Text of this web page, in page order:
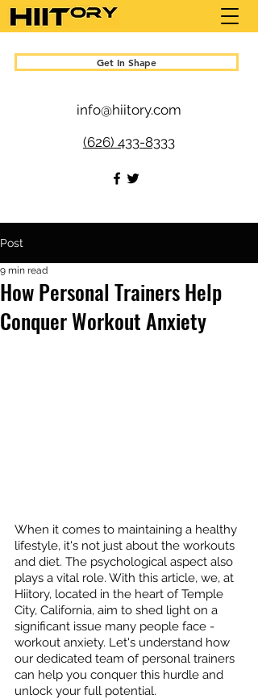
Get In Shape
info@hiitory.com
(626) 433-8333
Post
How Personal Trainers Help
Conquer Workout Anxiety
9 min read
When it comes to maintaining a healthy
lifestyle, it's not just about the workouts
and diet. The psychological aspect also
plays a vital role. With this article, we, at
Hiitory, located in the heart of Temple
City, California, aim to shed light on a
significant issue many people face -
workout anxiety. Let's understand how
our dedicated team of personal trainers
can help you conquer this hurdle and
unlock your full potential.